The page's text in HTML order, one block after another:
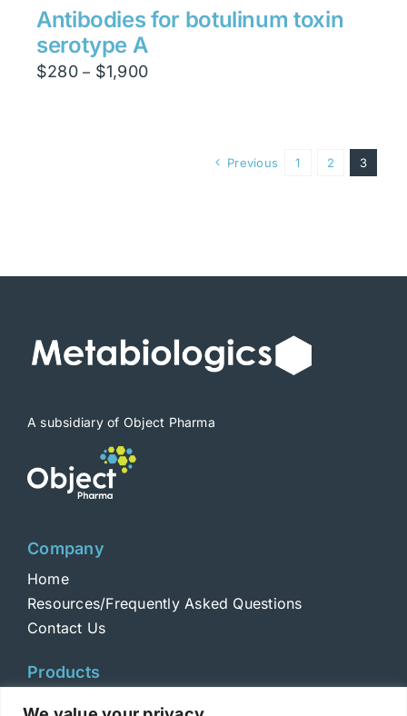
Antibodies for botulinum toxin
serotype A
$280 – $1,900Price
Previous 1 2 3
A subsidiary of Object Pharma
Company
Home
Resources/Frequently Asked Questions
Contact Us
Products